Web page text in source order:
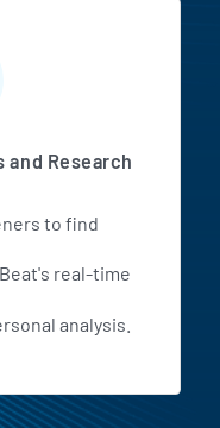
and Research
to find
real-time
analysis.